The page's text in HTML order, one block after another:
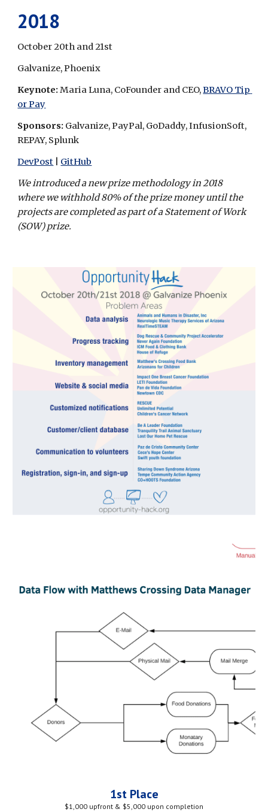
2018
October 20th and 21st
Galvanize, Phoenix
Keynote: Maria Luna, CoFounder and CEO, BRAVO Tip
or Pay
Sponsors: Galvanize, PayPal, GoDaddy, InfusionSoft,
REPAY, Splunk
DevPost
GitHub
We introduced a new prize methodology in 2018
where we withhold 80% of the prize money until the
projects are completed as part of a Statement of Work
(SOW) prize.
1st Place
$1,000 upfront & $5,000 upon completion